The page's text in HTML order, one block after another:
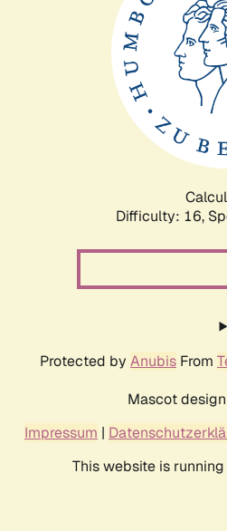
Difficulty: 16,
Protected by Anubis From
Mascot
Impressum |
This website is